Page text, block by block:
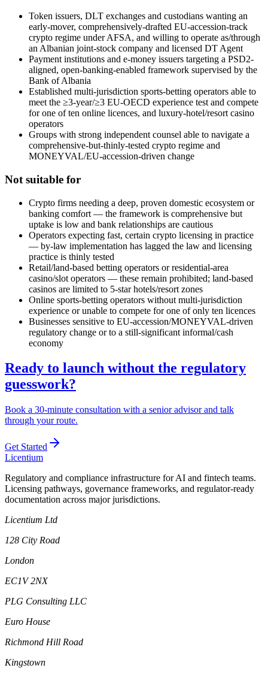
Token issuers, DLT exchanges and custodians wanting an
early-mover, comprehensively-drafted EU-accession-track
crypto regime under AFSA, and willing to operate as/through
an Albanian joint-stock company and licensed DT Agent
Payment institutions and e-money issuers targeting a PSD2-
aligned, open-banking-enabled framework supervised by the
Bank of Albania
Established multi-jurisdiction sports-betting operators able to
meet the ≥3-year/≥3 EU-OECD experience test and compete
for one of ten online licences, and luxury-hotel/resort casino
operators
Groups with strong independent counsel able to navigate a
comprehensive-but-thinly-tested crypto regime and
MONEYVAL/EU-accession-driven change
Not suitable for
Crypto firms needing a deep, proven domestic ecosystem or
banking comfort — the framework is comprehensive but
uptake is low and bank relationships are cautious
Operators expecting fast, certain crypto licensing in practice
— by-law implementation has lagged the law and licensing
practice is thinly tested
Retail/land-based betting operators or residential-area
casino/slot operators — these remain prohibited; land-based
casinos are limited to 5-star hotels/resort zones
Online sports-betting operators without multi-jurisdiction
experience or unable to compete for one of only ten licences
Businesses sensitive to EU-accession/MONEYVAL-driven
regulatory change or to a still-significant informal/cash
economy
Ready to launch without the regulatory
guesswork?
Book a 30-minute consultation with a senior advisor and talk
through your route.
Get Started
Licentium
Regulatory and compliance infrastructure for AI and fintech teams.
Licensing pathways, governance frameworks, and regulator-ready
documentation across major jurisdictions.
Licentium Ltd
128 City Road
London
EC1V 2NX
PLG Consulting LLC
Euro House
Richmond Hill Road
Kingstown